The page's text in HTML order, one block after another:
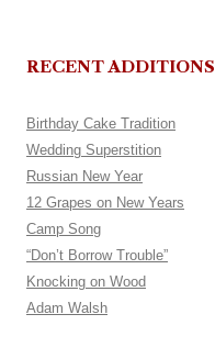
RECENT ADDITIONS
Birthday Cake Tradition
Wedding Superstition
Russian New Year
12 Grapes on New Years
Camp Song
“Don’t Borrow Trouble”
Knocking on Wood
Adam Walsh